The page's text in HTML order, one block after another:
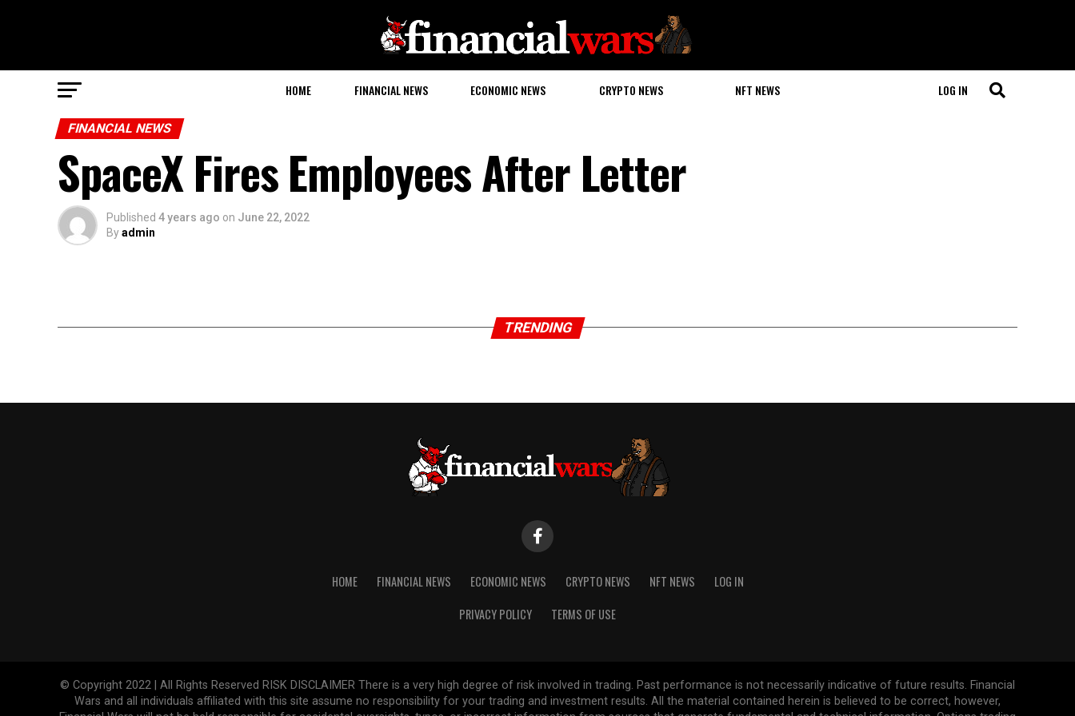
HOME FINANCIAL NEWS ECONOMIC NEWS CRYPTO NEWS NFT NEWS LOG IN
FINANCIAL NEWS
SpaceX Fires Employees After Letter
Published 4 years ago on June 22, 2022
Byadmin
TRENDING
HOME FINANCIAL NEWS ECONOMIC NEWS CRYPTO NEWS NFT NEWS
LOG IN
PRIVACY POLICY
TERMS OF USE
© Copyright 2022 | All Rights Reserved RISK DISCLAIMER There is a very high degree of risk involved in trading. Past performance is not necessarily indicative of future results. Financial
Wars and all individuals affiliated with this site assume no responsibility for your trading and investment results. All the material contained herein is believed to be correct, however,